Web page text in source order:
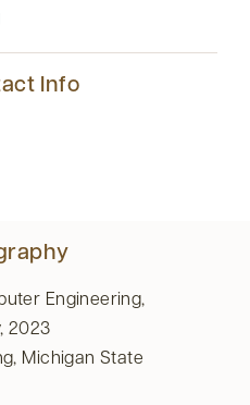
Info
Engineering,
2023
Michigan State